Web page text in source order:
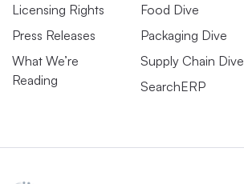
Licensing Rights
Press Releases
What We’re
Reading
Food Dive
Packaging Dive
Supply Chain Dive
SearchERP